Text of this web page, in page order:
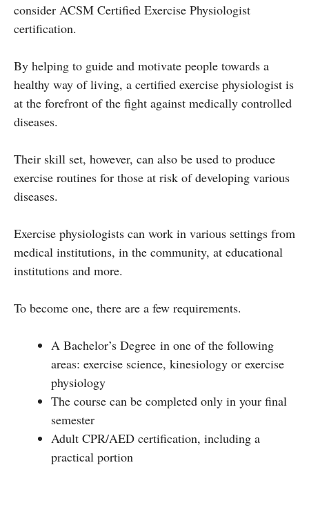
consider ACSM Certified Exercise Physiologist
certification.
By helping to guide and motivate people towards a
healthy way of living, a certified exercise physiologist is
at the forefront of the fight against medically controlled
diseases.
Their skill set, however, can also be used to produce
exercise routines for those at risk of developing various
diseases.
Exercise physiologists can work in various settings from
medical institutions, in the community, at educational
institutions and more.
To become one, there are a few requirements.
A Bachelor’s Degree in one of the following
areas: exercise science, kinesiology or exercise
physiology
The course can be completed only in your final
semester
Adult CPR/AED certification, including a
practical portion